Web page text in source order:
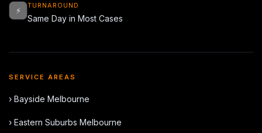
⚡
TURNAROUND
Same Day in Most Cases
SERVICE AREAS
› Bayside Melbourne
› Eastern Suburbs Melbourne